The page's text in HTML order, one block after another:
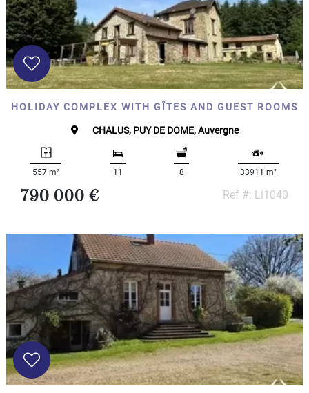
HOLIDAY COMPLEX WITH GÎTES AND GUEST ROOMS
CHALUS, PUY DE DOME, Auvergne
557 m2 11 8 33911 m2
790 000 € Ref #: Li1040